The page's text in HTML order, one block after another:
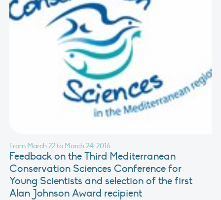
From March 22 to March 24, 2016
Feedback on the Third Mediterranean
Conservation Sciences Conference for
Young Scientists and selection of the first
Alan Johnson Award recipient